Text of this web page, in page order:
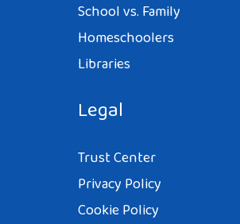
School vs. Family
Homeschoolers
Libraries
Legal
Trust Center
Privacy Policy
Cookie Policy